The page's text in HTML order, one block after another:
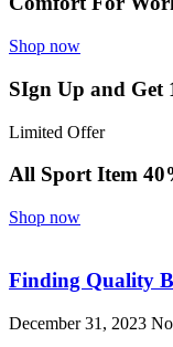
Shop now
SIgn Up and Get
Limited Offer
All Sport Item
Shop now
Finding Quality
December 31, 2023